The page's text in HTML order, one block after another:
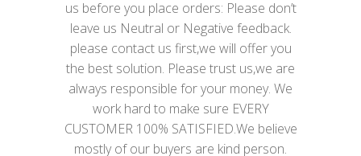
us before you place orders: Please don’t
leave us Neutral or Negative feedback.
please contact us first,we will offer you
the best solution. Please trust us,we are
always responsible for your money. We
work hard to make sure EVERY
CUSTOMER 100% SATISFIED.We believe
mostly of our buyers are kind person.